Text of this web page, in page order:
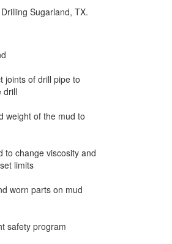
Sugarland, TX.
joints of drill pipe to
drill
weight of the mud to
to change viscosity and
limits
worn parts on mud
safety program